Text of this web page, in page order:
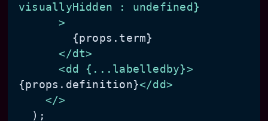
visuallyHidden
: undefined }
      >
</dt>
<dd { ...labelledby}>
{props.definition}</dd>
</>